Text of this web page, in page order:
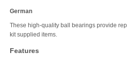
German
These high-quality ball bearings provide
kit supplied items.
Features